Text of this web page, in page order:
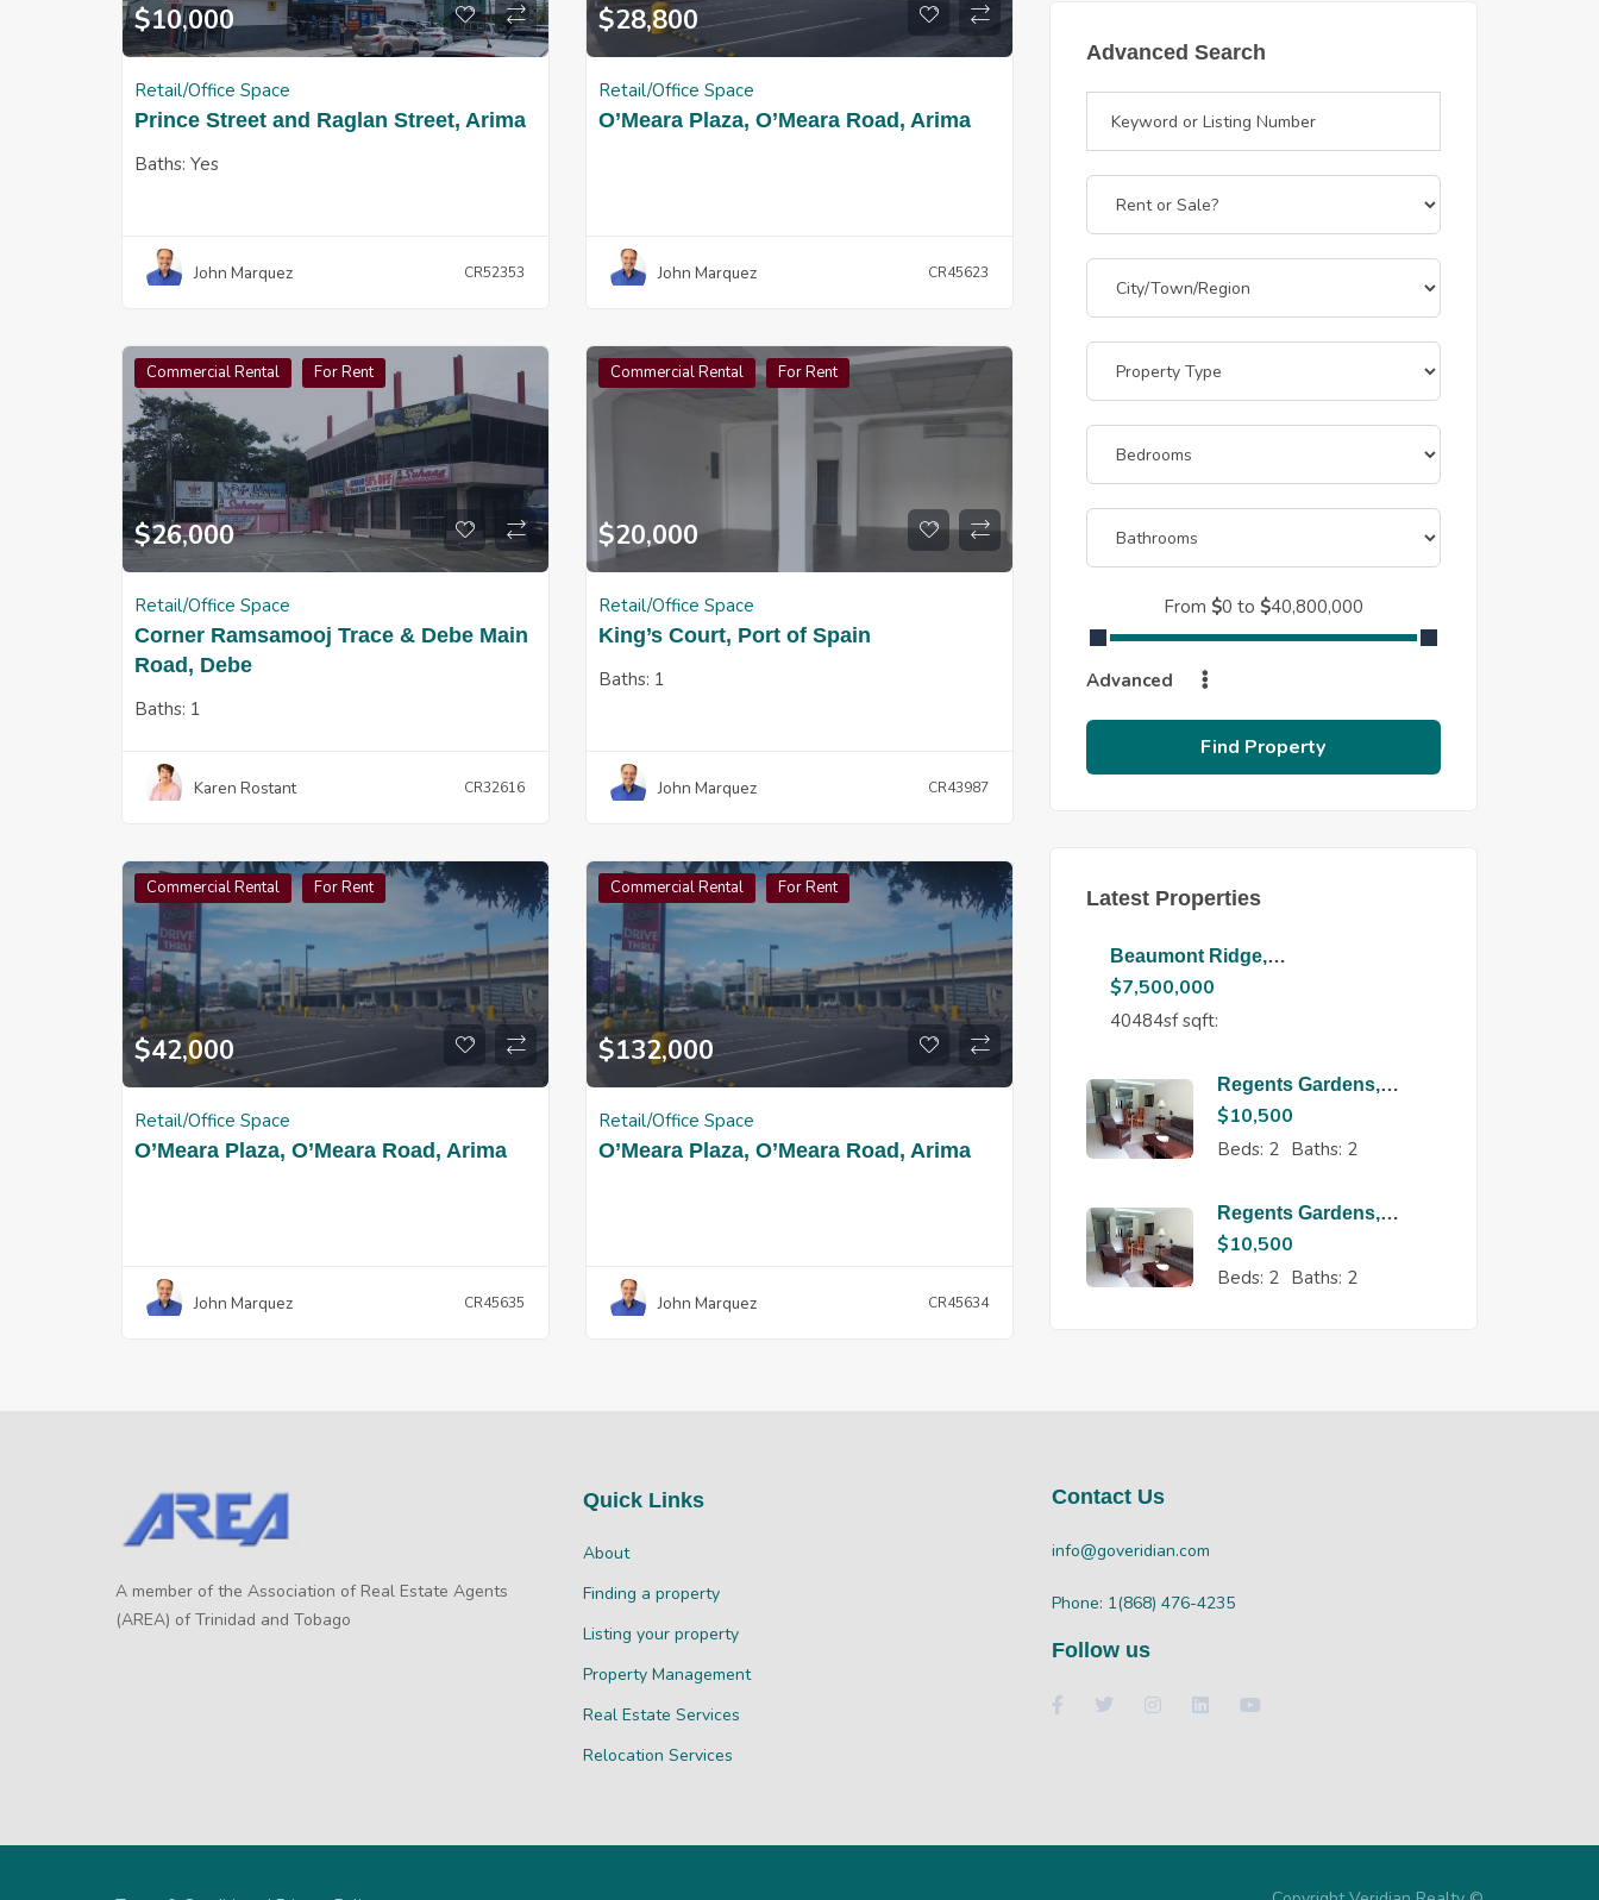
$10,000
Retail/Office Space
Prince Street and Raglan Street, Arima
Baths: Yes
John Marquez CR52353
$28,800
Retail/Office Space
O’Meara Plaza, O’Meara Road, Arima
John Marquez CR45623
Commercial Rental For Rent
$26,000
Retail/Office Space
Corner Ramsamooj Trace & Debe Main
Road, Debe
Baths: 1
Karen Rostant CR32616
Commercial Rental For Rent
$20,000
Retail/Office Space
King’s Court, Port of Spain
Baths: 1
John Marquez CR43987
Commercial Rental For Rent
$42,000
Retail/Office Space
O’Meara Plaza, O’Meara Road, Arima
John Marquez CR45635
Commercial Rental For Rent
$132,000
Retail/Office Space
O’Meara Plaza, O’Meara Road, Arima
John Marquez CR45634
Advanced Search
From $0 to $40,800,000
Advanced
Find Property
Latest Properties
Beaumont Ridge,
Maraval
$7,500,000
40484sf sqft:
Regents Gardens,
Regents Park
$10,500
Beds: 2 Baths: 2
Regents Gardens,
Regents Park
$10,500
Beds: 2 Baths: 2
A member of the Association of Real Estate Agents
(AREA) of Trinidad and Tobago
Quick Links
About
Finding a property
Listing your property
Property Management
Real Estate Services
Relocation Services
Contact Us
info@goveridian.com
Phone: 1(868) 476-4235
Follow us